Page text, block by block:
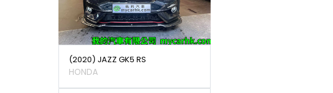
(2020) JAZZ GK5 RS
HONDA